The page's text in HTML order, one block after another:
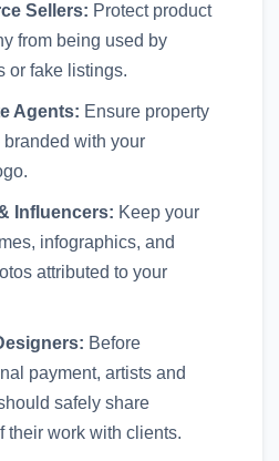
Sellers: Protect product
from being used by
or fake listings.
Agents: Ensure property
branded with your
Influencers: Keep your
infographics, and
attributed to your
Before
payment, artists and
safely share
their work with clients.